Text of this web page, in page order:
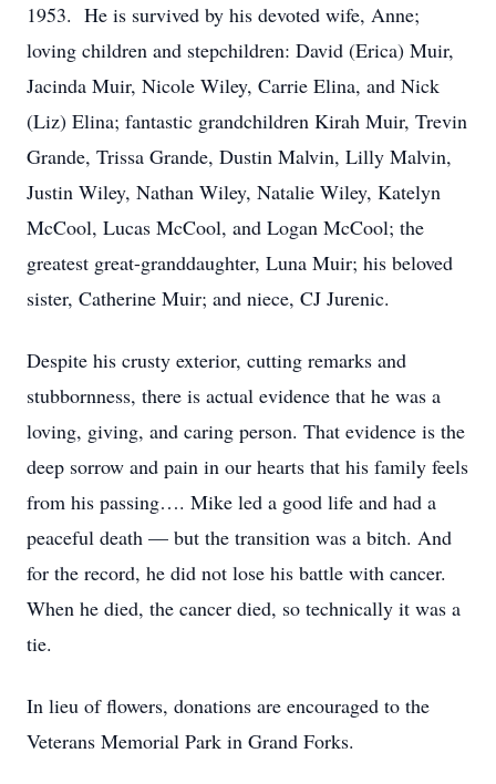
1953. He is survived by his devoted wife, Anne;
loving children and stepchildren: David (Erica) Muir,
Jacinda Muir, Nicole Wiley, Carrie Elina, and Nick
(Liz) Elina; fantastic grandchildren Kirah Muir, Trevin
Grande, Trissa Grande, Dustin Malvin, Lilly Malvin,
Justin Wiley, Nathan Wiley, Natalie Wiley, Katelyn
McCool, Lucas McCool, and Logan McCool; the
greatest great-granddaughter, Luna Muir; his beloved
sister, Catherine Muir; and niece, CJ Jurenic.
Despite his crusty exterior, cutting remarks and
stubbornness, there is actual evidence that he was a
loving, giving, and caring person. That evidence is the
deep sorrow and pain in our hearts that his family feels
from his passing…. Mike led a good life and had a
peaceful death — but the transition was a bitch. And
for the record, he did not lose his battle with cancer.
When he died, the cancer died, so technically it was a
tie.
In lieu of flowers, donations are encouraged to the
Veterans Memorial Park in Grand Forks.